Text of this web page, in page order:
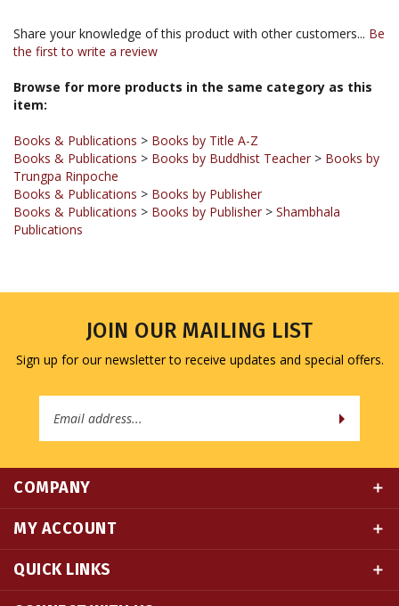
Browse for more products in the same category as this
Books & Publications
Trungpa Rinpoche
Books & Publications > Books by Publisher
Books & Publications
Publications
Sign up for our newsletter to receive updates and special offers.
Address
MY ACCOUNT
QUICK LINKS
CONNECT WITH US